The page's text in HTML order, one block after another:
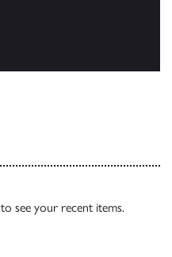
to see your recent items.